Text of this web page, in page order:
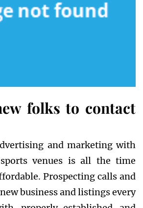
folks to contact
and marketing with
venues is all the time
Prospecting calls and
business and listings every